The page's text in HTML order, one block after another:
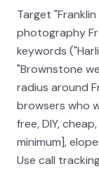
Target
photography
keywords
"Brownstone
radius around
browsers who
free, DIY,
minimum],
Use call